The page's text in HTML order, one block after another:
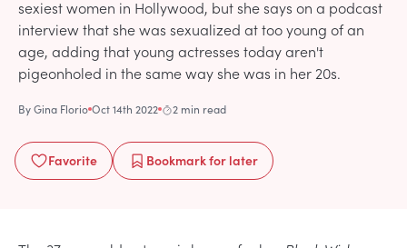
sexiest women in Hollywood, but she says on a podcast
interview that she was sexualized at too young of an
age, adding that young actresses today aren't
pigeonholed in the same way she was in her 20s.
ByGina Florio Oct 14th 2022 2 min read
Favorite Bookmarkfor later